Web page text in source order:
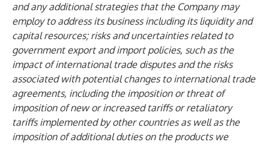
and any additional strategies that the Company may
employ to address its business including its liquidity and
capital resources; risks and uncertainties related to
government export and import policies, such as the
impact of international trade disputes and the risks
associated with potential changes to international trade
agreements, including the imposition or threat of
imposition of new or increased tariffs or retaliatory
tariffs implemented by other countries as well as the
imposition of additional duties on the products we